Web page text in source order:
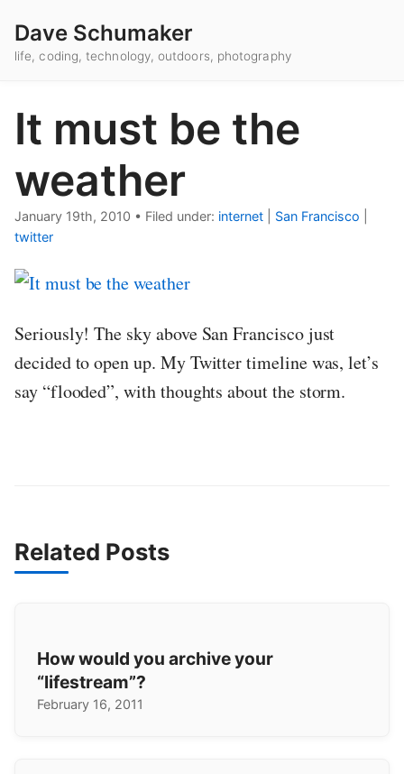
Dave Schumaker
life, coding, technology, outdoors, photography
It must be the
weather
January 19th, 2010 • Filed under: internet San Francisco
twitter
Seriously! The sky above San Francisco just
decided to open up. My Twitter timeline was, let’s
say “flooded”, with thoughts about the storm.
Related Posts
How would you archive your
“lifestream”?
February 16, 2011